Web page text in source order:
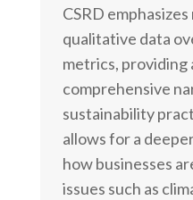
CSRD
qualitative data
metrics, providing
comprehensive
sustainability
allows for a
how businesses
issues such as